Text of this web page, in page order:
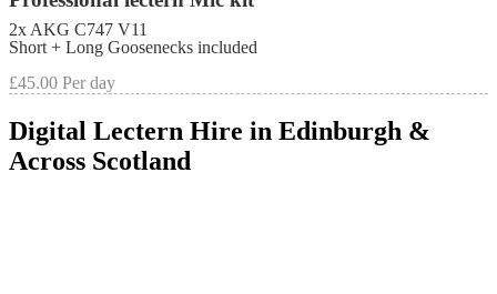
2x AKG C747 V11
Short + Long Goosenecks included
£45.00 Per day
Digital Lectern Hire in Edinburgh &
Across Scotland